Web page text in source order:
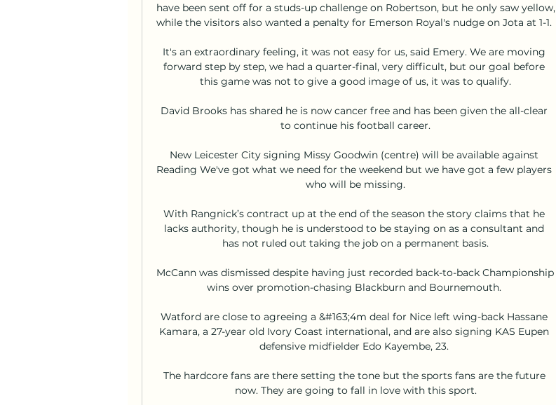
have been sent off for a studs-up challenge on Robertson, but he only saw yellow,
while the visitors also wanted a penalty for Emerson Royal's nudge on Jota at 1-1.
It's an extraordinary feeling, it was not easy for us, said Emery. We are moving
forward step by step, we had a quarter-final, very difficult, but our goal before
this game was not to give a good image of us, it was to qualify.
David Brooks has shared he is now cancer free and has been given the all-clear
to continue his football career.
New Leicester City signing Missy Goodwin (centre) will be available against
Reading We've got what we need for the weekend but we have got a few players
who will be missing.
With Rangnick’s contract up at the end of the season the story claims that he
lacks authority, though he is understood to be staying on as a consultant and
has not ruled out taking the job on a permanent basis.
McCann was dismissed despite having just recorded back-to-back Championship
wins over promotion-chasing Blackburn and Bournemouth.
Watford are close to agreeing a &#163;4m deal for Nice left wing-back Hassane
Kamara, a 27-year old Ivory Coast international, and are also signing KAS Eupen
defensive midfielder Edo Kayembe, 23.
The hardcore fans are there setting the tone but the sports fans are the future
now. They are going to fall in love with this sport.